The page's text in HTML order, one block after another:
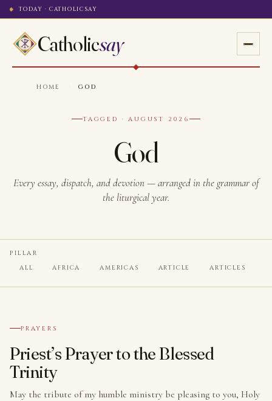
TODAY · CATHOLICSAY
Catholicsay
HOME GOD
TAGGED · AUGUST 2026
God
Every essay, dispatch, and devotion — arranged in the grammar of
the liturgical year.
PILLAR
ALL
AFRICA AMERICAS ARTICLE ARTICLES
№ 001
PRAYERS
Priest’s Prayer to the Blessed
Trinity
May the tribute of my humble ministry be pleasing to you, Holy